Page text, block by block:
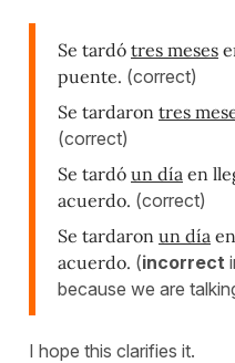
Se tardó tres meses
puente. (correct)
Se tardaron tres
(correct)
Se tardó un día en
acuerdo. (correct)
Se tardaron un día
acuerdo. (incorrect
because we are
I hope this clarifies it.